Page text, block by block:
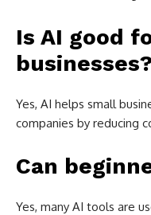
Is AI good
businesses?
Yes, AI helps small
companies by reducing
Can
Yes, many AI tools are